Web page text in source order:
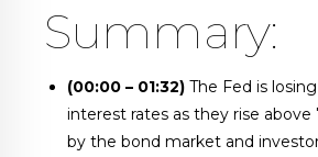
Summary:
(00:00 – 01:32) The Fed is
interest rates as they rise above
by the bond market and